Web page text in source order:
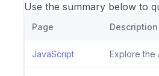
Use the summary below to
Page Description
JavaScript Explore the